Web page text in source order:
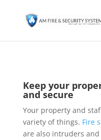
Keep your
and secure
Your property and
variety of things. Fire
are also intruders